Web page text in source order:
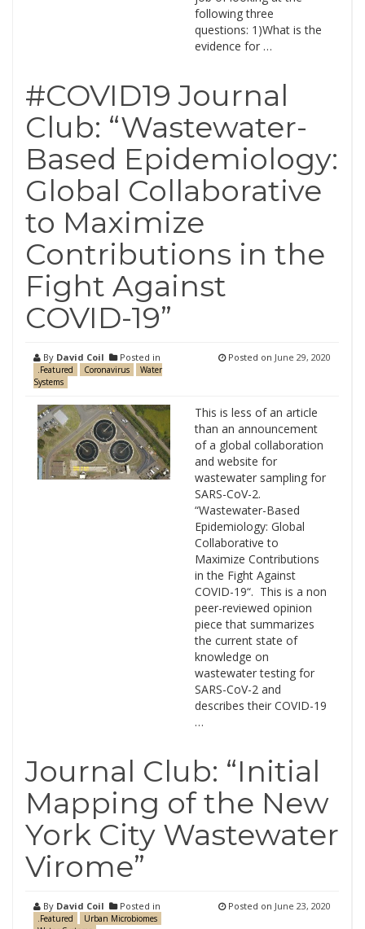
following three
questions: 1)What is the
evidence for …
#COVID19 Journal
Club: “Wastewater-
Based Epidemiology:
Global Collaborative
to Maximize
Contributions in the
Fight Against
COVID-19”
By David Coil Posted in
.Featured Coronavirus
Water
Systems
Posted on June 29, 2020
This is less of an article
than an announcement
of a global collaboration
and website for
wastewater sampling for
SARS-CoV-2.
“Wastewater-Based
Epidemiology: Global
Collaborative to
Maximize Contributions
in the Fight Against
COVID-19“. This is a non
peer-reviewed opinion
piece that summarizes
the current state of
knowledge on
wastewater testing for
SARS-CoV-2 and
describes their COVID-19
…
Journal Club: “Initial
Mapping of the New
York City Wastewater
Virome”
By David Coil Posted in
.Featured
Urban Microbiomes
Posted on June 23, 2020